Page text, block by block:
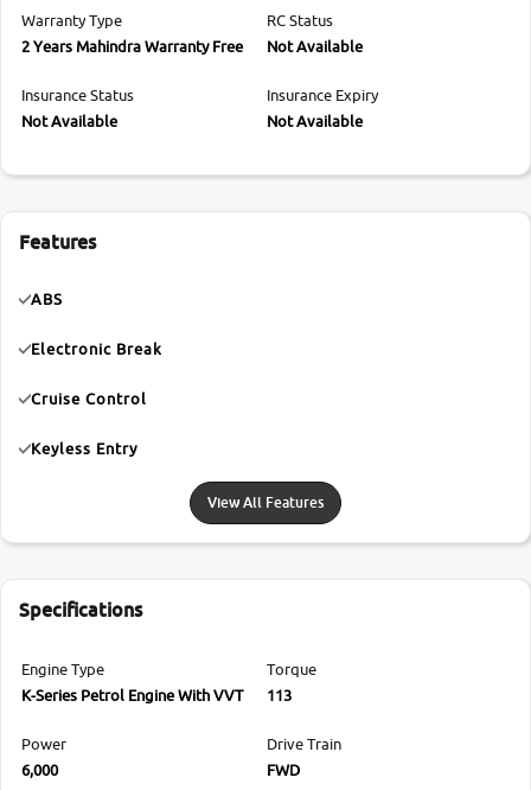
Warranty Type
2 Years Mahindra Warranty Free
RC Status
Not Available
Insurance Status
Not Available
Insurance Expiry
Not Available
Features
ABS
Electronic Break
Cruise Control
Keyless Entry
View All Features
Specifications
Engine Type
K-Series Petrol Engine With VVT
Torque
113
Power
6,000
Drive Train
FWD